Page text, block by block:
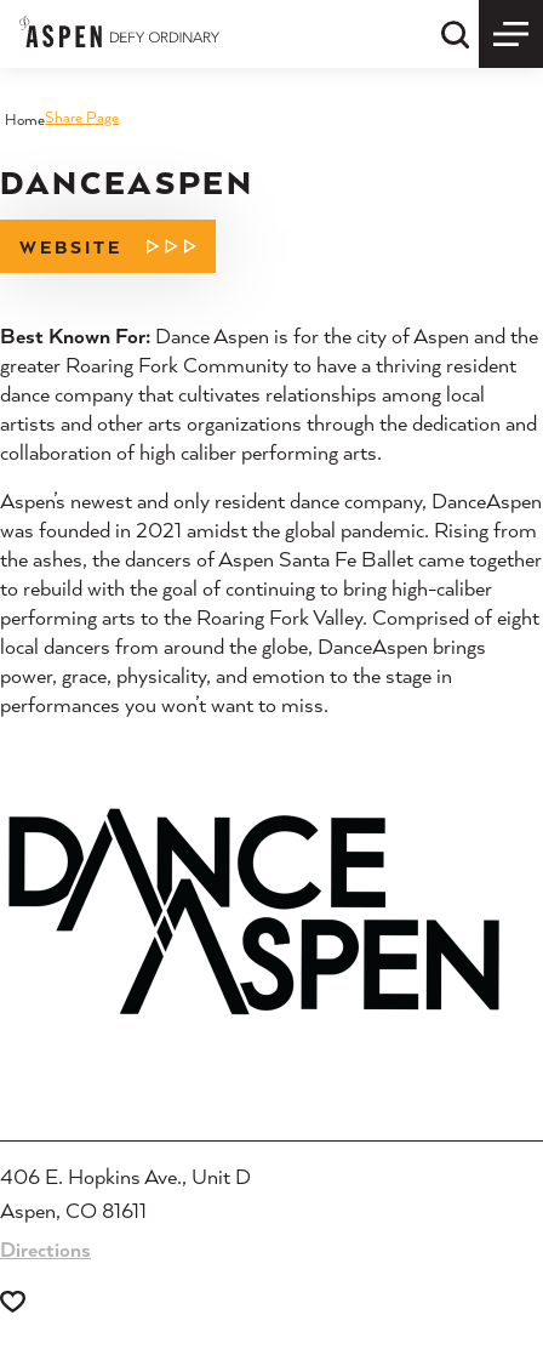
Skip to content Quick
HomeShare Page
DANCEASPEN
WEBSITE
Best Known For: Dance Aspen is for the city of Aspen and the
greater Roaring Fork Community to have a thriving resident
dance company that cultivates relationships among local
artists and other arts organizations through the dedication and
collaboration of high caliber performing arts.
Aspen’s newest and only resident dance company, DanceAspen
was founded in 2021 amidst the global pandemic. Rising from
the ashes, the dancers of Aspen Santa Fe Ballet came together
to rebuild with the goal of continuing to bring high-caliber
performing arts to the Roaring Fork Valley. Comprised of eight
local dancers from around the globe, DanceAspen brings
power, grace, physicality, and emotion to the stage in
performances you won’t want to miss.
406 E. Hopkins Ave., Unit D
Aspen, CO 81611
Directions